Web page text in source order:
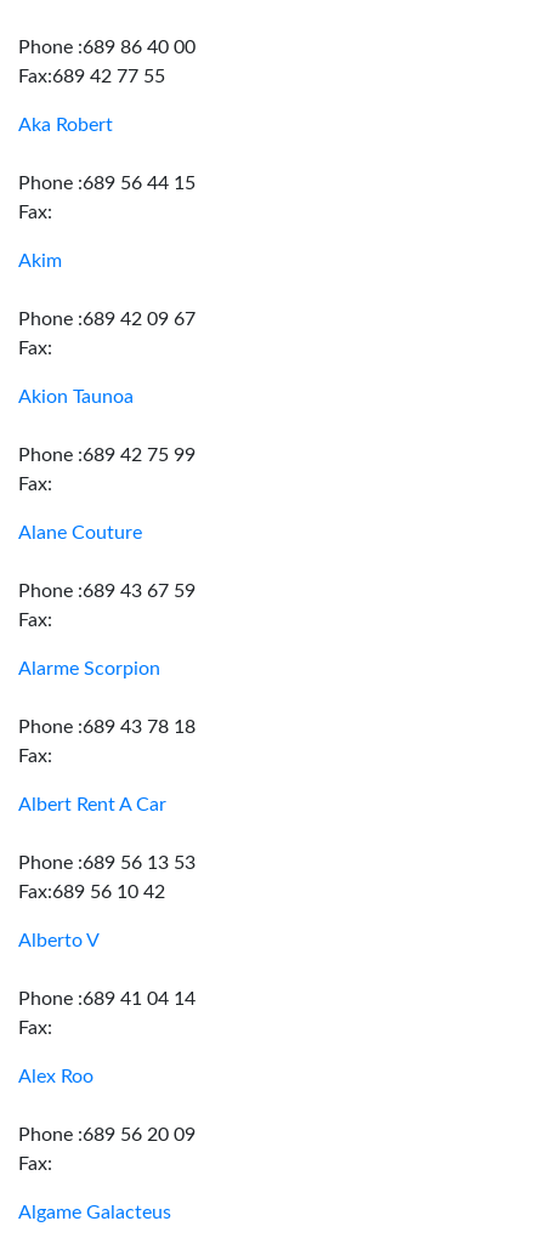
Phone :689 86 40 00
Fax:689 42 77 55
Aka Robert
Phone :689 56 44 15
Fax:
Akim
Phone :689 42 09 67
Fax:
Akion Taunoa
Phone :689 42 75 99
Fax:
Alane Couture
Phone :689 43 67 59
Fax:
Alarme Scorpion
Phone :689 43 78 18
Fax:
Albert Rent A Car
Phone :689 56 13 53
Fax:689 56 10 42
Alberto V
Phone :689 41 04 14
Fax:
Alex Roo
Phone :689 56 20 09
Fax:
Algame Galacteus